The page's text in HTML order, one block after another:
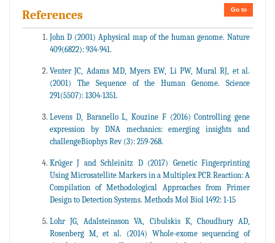
Go to
References
John D (2001) Aphysical map of the human genome. Nature
409(6822): 934-941.
Venter JC, Adams MD, Myers EW, Li PW, Mural RJ, et al.
(2001) The Sequence of the Human Genome. Science
291(5507): 1304-1351.
Levens D, Baranello L, Kouzine F (2016) Controlling gene
expression by DNA mechanics: emerging insights and
challengeBiophys Rev (3): 259-268.
Krüger J and Schleinitz D (2017) Genetic Fingerprinting
Using Microsatellite Markers in a Multiplex PCR Reaction: A
Compilation of Methodological Approaches from Primer
Design to Detection Systems. Methods Mol Biol 1492: 1-15
Lohr JG, Adalsteinsson VA, Cibulskis K, Choudhury AD,
Rosenberg M, et al. (2014) Whole-exome sequencing of